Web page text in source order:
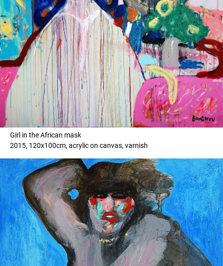
Girl in the African mask
2015, 120x100cm, acrylic on canvas, varnish